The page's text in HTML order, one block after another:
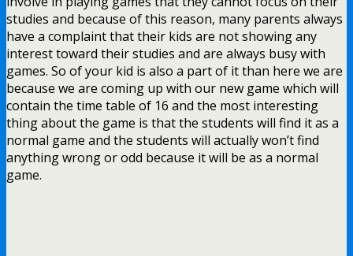
studies and because of this reason, many parents always
have a complaint that their kids are not showing any
interest toward their studies and are always busy with
games. So of your kid is also a part of it than here we are
because we are coming up with our new game which will
contain the time table of 16 and the most interesting
thing about the game is that the students will find it as a
normal game and the students will actually won’t find
anything wrong or odd because it will be as a normal
game.